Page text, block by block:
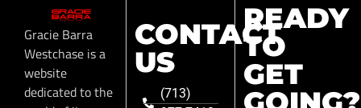
Gracie Barra
Westchase is a
website
dedicated to the
CONTACT
US
(713)
READY
TO
GET